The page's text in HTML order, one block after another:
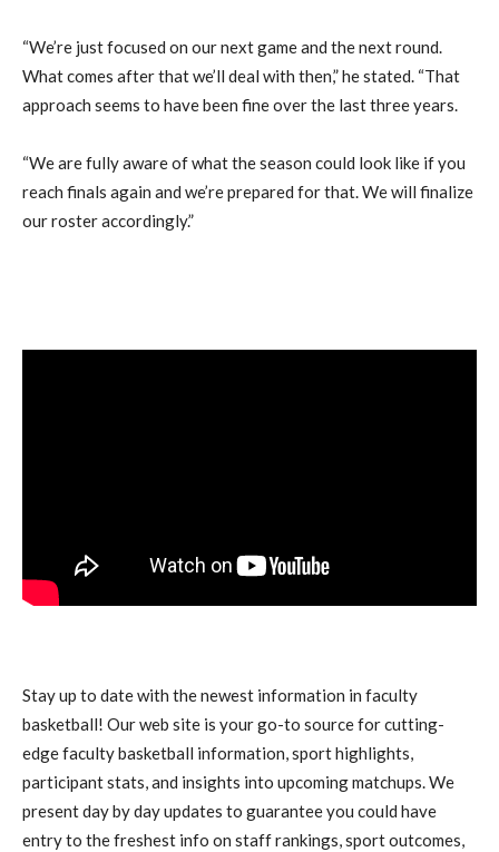
“We’re just focused on our next game and the next round.
What comes after that we’ll deal with then,” he stated. “That
approach seems to have been fine over the last three years.
“We are fully aware of what the season could look like if you
reach finals again and we’re prepared for that. We will finalize
our roster accordingly.”
Stay up to date with the newest information in faculty
basketball! Our web site is your go-to source for cutting-
edge faculty basketball information, sport highlights,
participant stats, and insights into upcoming matchups. We
present day by day updates to guarantee you could have
entry to the freshest info on staff rankings, sport outcomes,